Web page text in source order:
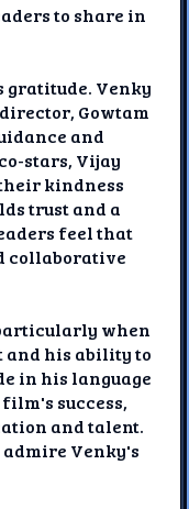
to share in
gratitude. Venky
Gowtam
and
stars, Vijay
kindness
trust and a
feel that
collaborative
when
and his ability to
in his language
success,
and talent.
Venky's